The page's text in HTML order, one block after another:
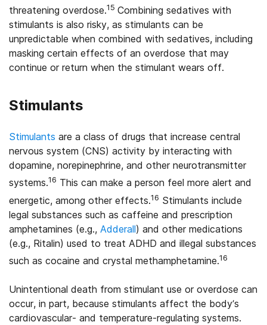
threatening overdose.15 Combining sedatives with
stimulants is also risky, as stimulants can be
unpredictable when combined with sedatives, including
masking certain effects of an overdose that may
continue or return when the stimulant wears off.
Stimulants
Stimulants are a class of drugs that increase central
nervous system (CNS) activity by interacting with
dopamine, norepinephrine, and other neurotransmitter
systems.16 This can make a person feel more alert and
energetic, among other effects.16 Stimulants include
legal substances such as caffeine and prescription
amphetamines (e.g., Adderall) and other medications
(e.g., Ritalin) used to treat ADHD and illegal substances
such as cocaine and crystal methamphetamine.16
Unintentional death from stimulant use or overdose can
occur, in part, because stimulants affect the body’s
cardiovascular- and temperature-regulating systems.